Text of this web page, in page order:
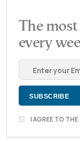
The
every
I AGREE TO